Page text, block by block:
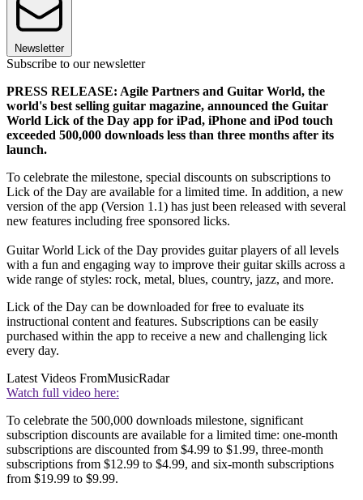
Newsletter
Subscribe to our newsletter
PRESS RELEASE: Agile Partners and Guitar World, the
world's best selling guitar magazine, announced the Guitar
World Lick of the Day app for iPad, iPhone and iPod touch
exceeded 500,000 downloads less than three months after its
launch.
To celebrate the milestone, special discounts on subscriptions to
Lick of the Day are available for a limited time. In addition, a new
version of the app (Version 1.1) has just been released with several
new features including free sponsored licks.
Guitar World Lick of the Day provides guitar players of all levels
with a fun and engaging way to improve their guitar skills across a
wide range of styles: rock, metal, blues, country, jazz, and more.
Lick of the Day can be downloaded for free to evaluate its
instructional content and features. Subscriptions can be easily
purchased within the app to receive a new and challenging lick
every day.
Latest Videos FromMusicRadar
Watch full video here:
To celebrate the 500,000 downloads milestone, significant
subscription discounts are available for a limited time: one-month
subscriptions are discounted from $4.99 to $1.99, three-month
subscriptions from $12.99 to $4.99, and six-month subscriptions
from $19.99 to $9.99.